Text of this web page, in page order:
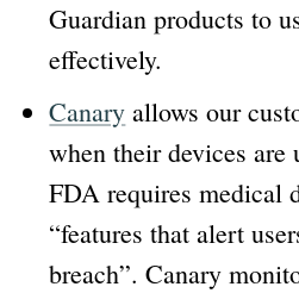
Guardian products to
effectively.
Canary allows our
when their devices are
FDA requires medical
“features that alert
breach”. Canary